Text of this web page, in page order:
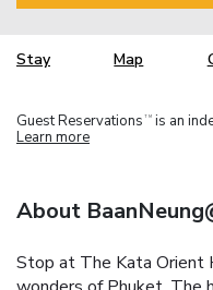
Stay Map
Guest Reservations TM is an
Learn more
About
Stop at The Kata Orient